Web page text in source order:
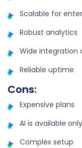
Scalable for
Robust analytics
Wide integration
Reliable uptime
Cons:
Expensive plans
AI is available
Complex setup